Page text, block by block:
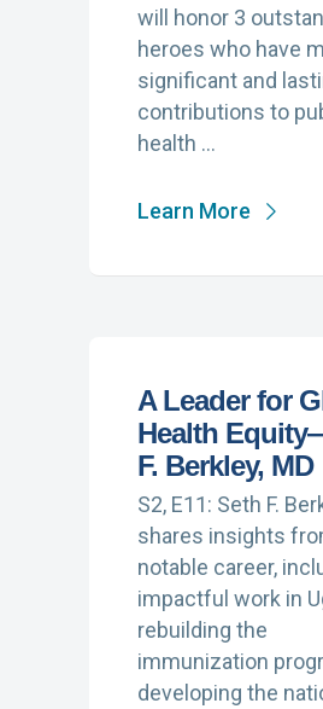
will honor 3
heroes who have
significant and
contributions to
health …
Learn More
A Leader for
Health
F. Berkley, MD
S2, E11: Seth F.
shares insights
notable career,
impactful work in
rebuilding the
immunization
developing the